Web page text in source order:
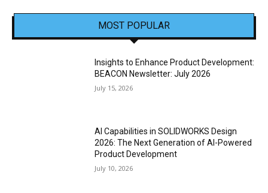
MOST POPULAR
Insights to Enhance Product Development:
BEACON Newsletter: July 2026
July 15, 2026
AI Capabilities in SOLIDWORKS Design
2026: The Next Generation of AI-Powered
Product Development
July 10, 2026